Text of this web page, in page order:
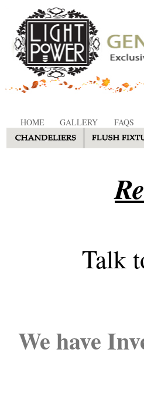
HOME GALLERY FAQS
Talk
We have